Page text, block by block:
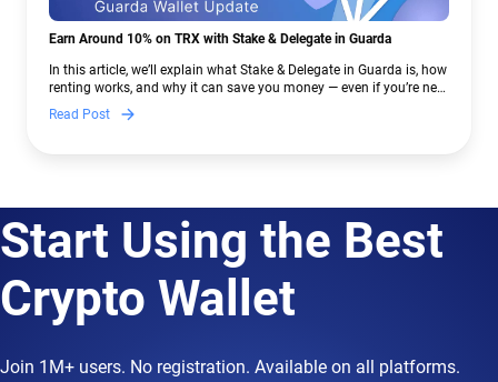
Earn Around 10% on TRX with Stake & Delegate in Guarda
In this article, we’ll explain what Stake & Delegate in Guarda is, how
renting works, and why it can save you money — even if you’re new
to crypto.
Read Post
Start Using the Best
Crypto Wallet
Join 1M+ users. No registration. Available on all platforms.